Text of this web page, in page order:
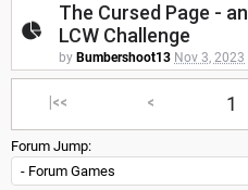
The Cursed Page - an
LCW Challenge
by Bumbershoot13 Nov 3, 2023
|<< <
Forum Jump: